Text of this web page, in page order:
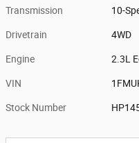
Transmission 10-
Drivetrain 4WD
Engine 2.3L
VIN
Stock Number